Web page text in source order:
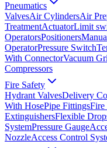
Pneumatics
ValvesAir CylindersAir
TreatmentActuatorLimit
OperatorsPositioners
OperatorPressure Switch
With ConnectorVacuum
Compressors
Fire Safety
Hydrant ValvesDelivery
With HosePipe FittingsFire
ExtinguishersFlexible
SystemPressure Gauge
NozzleAccess Control